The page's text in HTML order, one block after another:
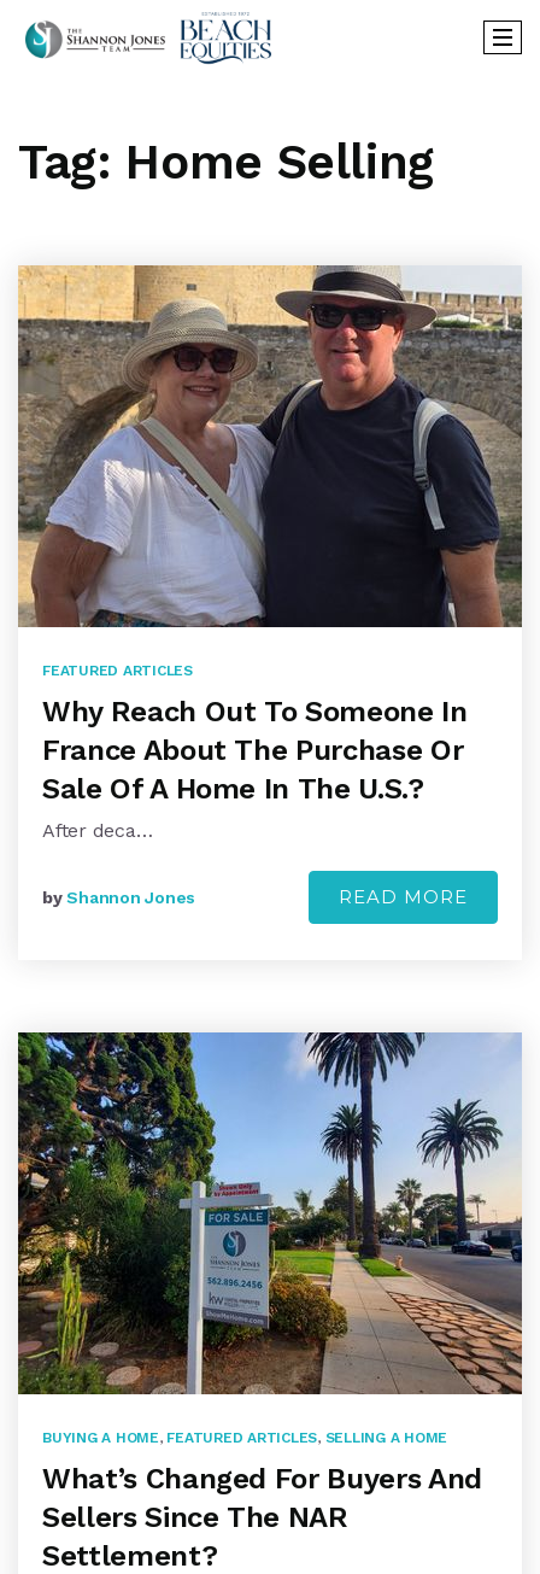
Tag: Home Selling
FEATURED ARTICLES
Why Reach Out To Someone In
France About The Purchase Or
Sale Of A Home In The U.S.?
After deca…
byShannon Jones READ MORE
BUYING A HOME, FEATURED ARTICLES, SELLING A HOME
What’s Changed For Buyers And
Sellers Since The NAR
Settlement?